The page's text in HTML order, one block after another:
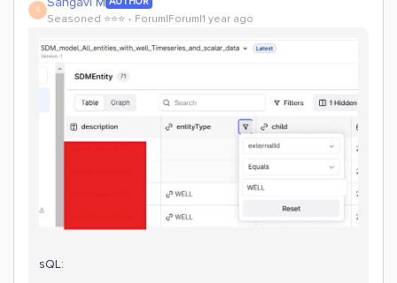
S
Seasoned ⭐️⭐️⭐️ Forum|Forum|1 year ago
sQL: